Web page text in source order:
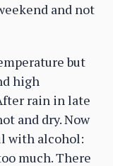
and not
but
high
rain in late
and dry. Now
with alcohol:
much. There